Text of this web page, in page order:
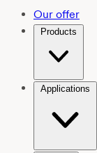
Our offer
Products
Applications